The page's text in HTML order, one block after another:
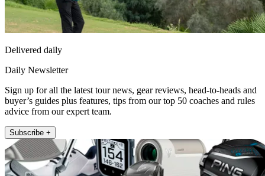
Delivered daily
Daily Newsletter
Sign up for all the latest tour news, gear reviews, head-to-heads and
buyer’s guides plus features, tips from our top 50 coaches and rules
advice from our expert team.
Subscribe +